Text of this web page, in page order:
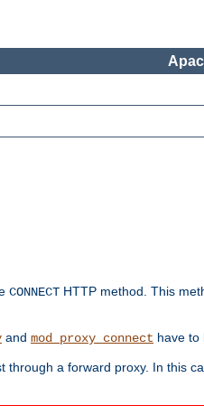
CONNECT HTTP method. This
and mod_proxy_connect have to
a forward proxy. In this